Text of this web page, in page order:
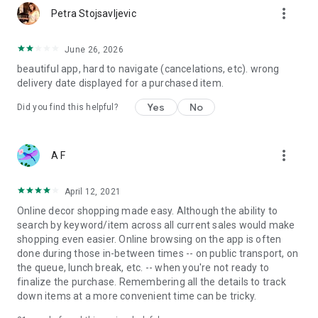
Petra Stojsavljevic more_vert
June 26, 2026
beautiful app, hard to navigate (cancelations, etc). wrong
delivery date displayed for a purchased item.
Did you find this helpful? Yes No
A F more_vert
April 12, 2021
Online decor shopping made easy. Although the ability to
search by keyword/item across all current sales would make
shopping even easier. Online browsing on the app is often
done during those in-between times -- on public transport, on
the queue, lunch break, etc. -- when you're not ready to
finalize the purchase. Remembering all the details to track
down items at a more convenient time can be tricky.